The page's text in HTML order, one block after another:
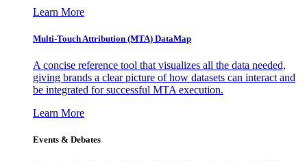
Learn More
Multi-Touch Attribution (MTA) DataMap
A concise reference tool that visualizes all the data needed,
giving brands a clear picture of how datasets can interact and
be integrated for successful MTA execution.
Learn More
Events & Debates